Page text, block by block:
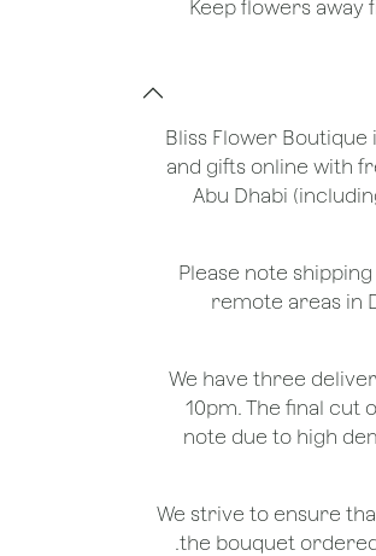
Bliss Flower
and gifts online with
Abu Dhabi
*Please note
remote areas in
We have three
10pm. The final cut
note due to high
We strive to ensure
the bouquet